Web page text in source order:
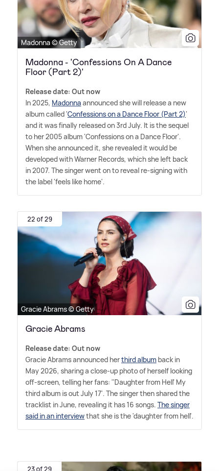
Madonna © Getty
Madonna - 'Confessions On A Dance
Floor (Part 2)'
Release date: Out now
In 2025, Madonna announced she will release a new
album called 'Confessions on a Dance Floor (Part 2)'
and it was finally released on 3rd July. It is the sequel
to her 2005 album 'Confessions on a Dance Floor'.
When she announced it, she revealed it would be
developed with Warner Records, which she left back
in 2007. The singer went on to reveal re-signing with
the label 'feels like home'.
22 of 29
Gracie Abrams © Getty
Gracie Abrams
Release date: Out now
Gracie Abrams announced herthird album back in
May 2026, sharing a close-up photo of herself looking
off-screen, telling her fans: ''Daughter from Hell' My
third album is out July 17'. The singer then shared the
tracklist in June, revealing it has 16 songs. The singer
said in an interviewthat she is the 'daughter from hell'.
23 of 29